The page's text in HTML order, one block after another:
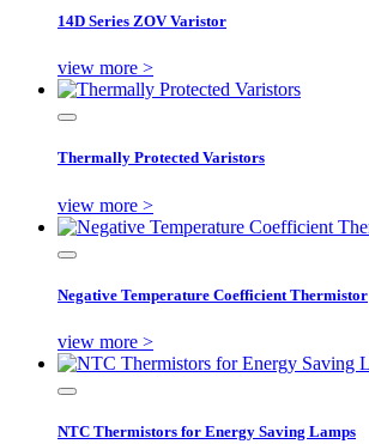
14D Series ZOV Varistor
view more >
Thermally Protected Varistors
view more >
Negative Temperature Coefficient Thermistor
view more >
NTC Thermistors for Energy Saving Lamps